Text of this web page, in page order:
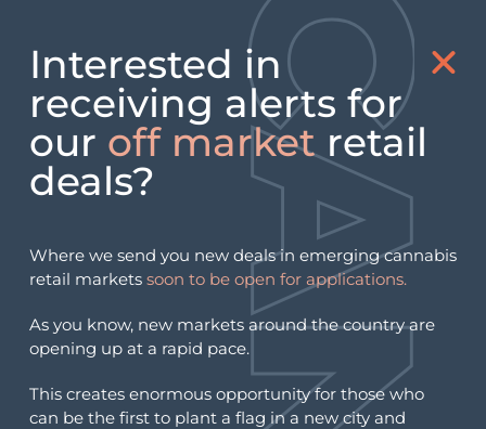
Interested in
receiving alerts for
our off marketretail
deals?
Where we send you new deals in emerging cannabis
retail markets soon to be open for applications.
As you know, new markets around the country are
opening up at a rapid pace.
This creates enormous opportunity for those who
can be the first to plant a flag in a new city and